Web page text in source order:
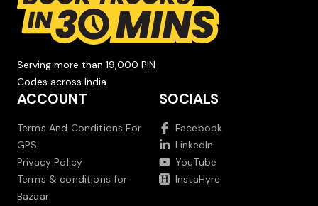
Serving more than 19,000 PIN
Codes across India.
ACCOUNT
Terms And Conditions For
GPS
Privacy Policy
Terms & conditions for
Bazaar
SOCIALS
Facebook
LinkedIn
YouTube
InstaHyre